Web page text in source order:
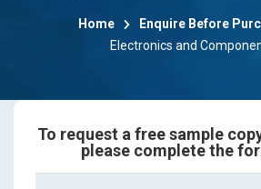
Home
Enquire Before
Electronics and
To request a free sample
please complete the